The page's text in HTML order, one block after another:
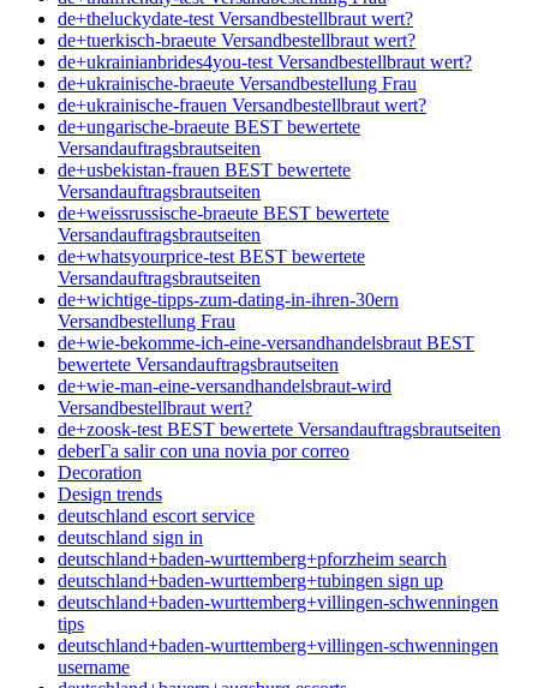
de+theluckydate-test Versandbestellbraut wert?
de+tuerkisch-braeute Versandbestellbraut wert?
de+ukrainianbrides4you-test Versandbestellbraut wert?
de+ukrainische-braeute Versandbestellung Frau
de+ukrainische-frauen Versandbestellbraut wert?
de+ungarische-braeute BEST bewertete
Versandauftragsbrautseiten
de+usbekistan-frauen BEST bewertete
Versandauftragsbrautseiten
de+weissrussische-braeute BEST bewertete
Versandauftragsbrautseiten
de+whatsyourprice-test BEST bewertete
Versandauftragsbrautseiten
de+wichtige-tipps-zum-dating-in-ihren-30ern
Versandbestellung Frau
de+wie-bekomme-ich-eine-versandhandelsbraut BEST
bewertete Versandauftragsbrautseiten
de+wie-man-eine-versandhandelsbraut-wird
Versandbestellbraut wert?
de+zoosk-test BEST bewertete Versandauftragsbrautseiten
deberГ­a salir con una novia por correo
Decoration
Design trends
deutschland escort service
deutschland sign in
deutschland+baden-wurttemberg+pforzheim search
deutschland+baden-wurttemberg+tubingen sign up
deutschland+baden-wurttemberg+villingen-schwenningen
tips
deutschland+baden-wurttemberg+villingen-schwenningen
username